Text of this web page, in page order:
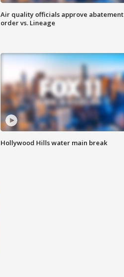
Air quality officials approve abatement
order vs. Lineage
Hollywood Hills water main break